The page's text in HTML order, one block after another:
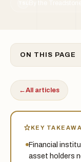
By the
ON THIS PAGE
←All articles
KEY
Financial
asset holders